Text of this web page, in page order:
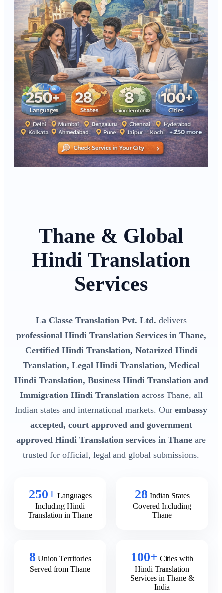
Thane & Global
Hindi Translation
Services
La Classe Translation Pvt. Ltd. delivers
professional Hindi Translation Services in Thane,
Certified Hindi Translation, Notarized Hindi
Translation, Legal Hindi Translation, Medical
Hindi Translation, Business Hindi Translation and
Immigration Hindi Translationacross Thane, all
Indian states and international markets. Our embassy
accepted, court approved and government
approved Hindi Translation services in Thane are
trusted for official, legal and global submissions.
250+ Languages
Including Hindi
Translation in Thane
28 Indian States
Covered Including
Thane
8 Union Territories
Served from Thane
100+ Cities with
Hindi Translation
Services in Thane &
India